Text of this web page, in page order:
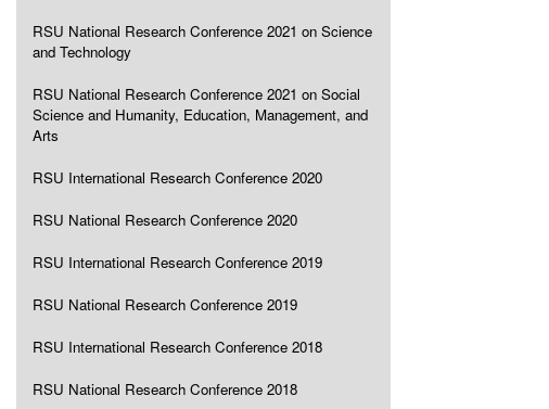
RSU National Research Conference 2021 on Science
and Technology
RSU National Research Conference 2021 on Social
Science and Humanity, Education, Management, and
Arts
RSU International Research Conference 2020
RSU National Research Conference 2020
RSU International Research Conference 2019
RSU National Research Conference 2019
RSU International Research Conference 2018
RSU National Research Conference 2018